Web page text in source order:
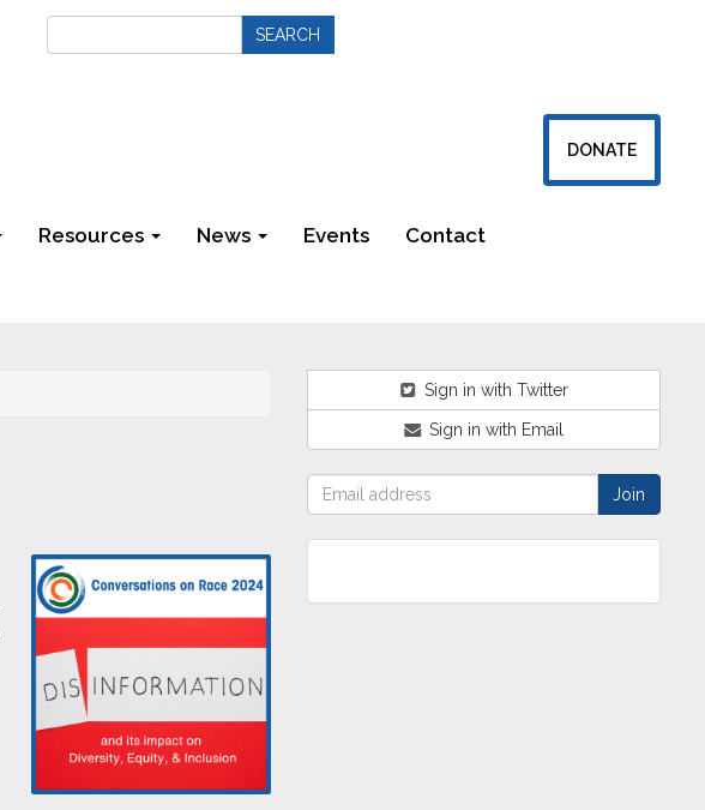
DONATE
Resources News Events Contact
Sign in with Twitter
Sign in with Email